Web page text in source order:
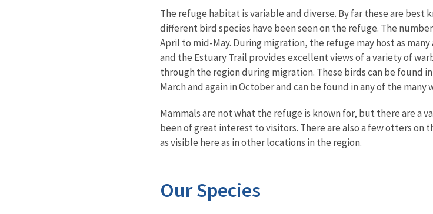
The refuge habitat is variable and diverse. By far these are
different bird species have been seen on the refuge. The
April to mid-May. During migration, the refuge may host as
and the Estuary Trail provides excellent views of a variety of
through the region during migration. These birds can be found
March and again in October and can be found in any of the many
Mammals are not what the refuge is known for, but there are a
been of great interest to visitors. There are also a few otters
as visible here as in other locations in the region.
Our Species